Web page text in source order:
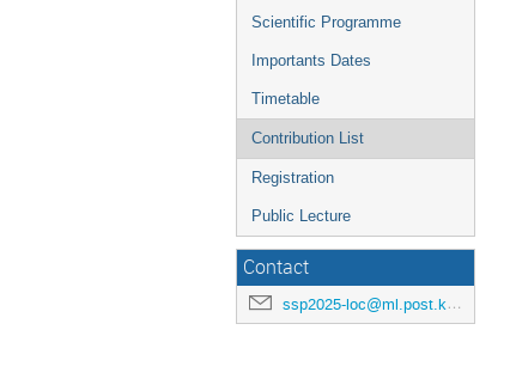
Scientific Programme
Importants Dates
Timetable
Contribution List
Registration
Public Lecture
Contact
ssp2025-loc@ml.post.kek.jp